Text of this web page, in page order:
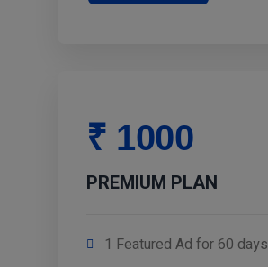
₹ 1000
PREMIUM PLAN
1 Featured Ad for 60 days